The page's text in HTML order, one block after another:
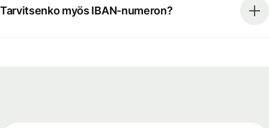
Tarvitsenko myös IBAN-numeron?